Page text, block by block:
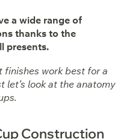
a wide range of
thanks to the
presents.
finishes work best for a
look at the anatomy
Construction